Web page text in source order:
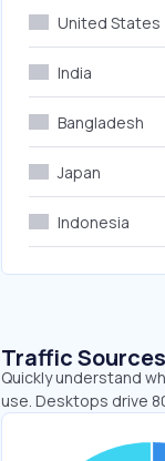
United States
India
Bangladesh
Japan
Indonesia
Traffic
Quickly understand
use. Desktops drive